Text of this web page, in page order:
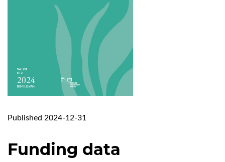
Published 2024-12-31
Funding data